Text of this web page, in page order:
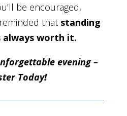
be encouraged,
that standing
worth it.
evening –
Today!